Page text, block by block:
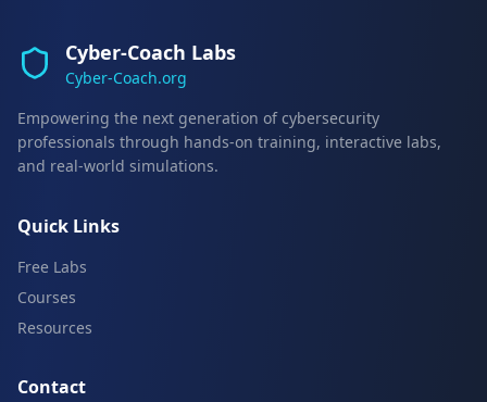
Cyber-Coach Labs
Cyber-Coach.org
Empowering the next generation of cybersecurity
professionals through hands-on training, interactive labs,
and real-world simulations.
Quick Links
Free Labs
Courses
Resources
Contact